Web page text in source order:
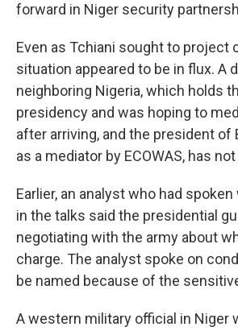
forward in Niger security
Even as Tchiani sought to project
situation appeared to be in flux. A
neighboring Nigeria, which holds
presidency and was hoping to
after arriving, and the president of
as a mediator by ECOWAS, has
Earlier, an analyst who had
in the talks said the presidential
negotiating with the army about
charge. The analyst spoke on
be named because of the
A western military official in Niger